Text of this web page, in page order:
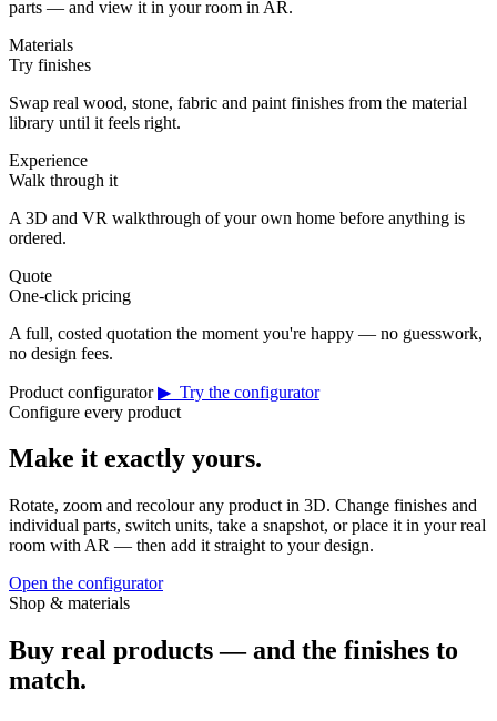
parts — and view it in your room in AR.
Materials
Try finishes
Swap real wood, stone, fabric and paint finishes from the material
library until it feels right.
Experience
Walk through it
A 3D and VR walkthrough of your own home before anything is
ordered.
Quote
One-click pricing
A full, costed quotation the moment you're happy — no guesswork,
no design fees.
Product configurator ▶ Try the configurator
Configure every product
Make it exactly yours.
Rotate, zoom and recolour any product in 3D. Change finishes and
individual parts, switch units, take a snapshot, or place it in your real
room with AR — then add it straight to your design.
Open the configurator
Shop & materials
Buy real products — and the finishes to
match.